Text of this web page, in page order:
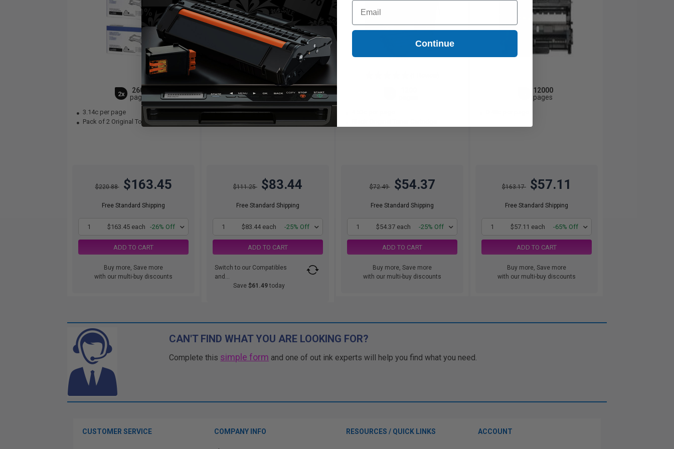
2x
2600
pages
3.14c per page
Pack of 2 Original Toner Cartridge
$220.88 $163.45
Free Standard Shipping
1 $163.45 each -26% Off
ADD TO CART
Buy more, Save more
with our multi-buy discounts
1x
pages
3.21c per page
Black Original Toner Cartridge
$111.25 $83.44
Free Standard Shipping
1 $83.44 each -25% Off
ADD TO CART
Switch to our Compatibles
and...
Save $61.49 today
$72.49 $54.37
Free Standard Shipping
1 $54.37 each -25% Off
ADD TO CART
Buy more, Save more
with our multi-buy discounts
12000
pages
$163.17 $57.11
Free Standard Shipping
1 $57.11 each -65% Off
ADD TO CART
Buy more, Save more
with our multi-buy discounts
CAN'T FIND WHAT YOU ARE LOOKING FOR?
Complete this simple form and one of out ink experts will help you find what you need.
CUSTOMER SERVICE COMPANY INFO RESOURCES / QUICK LINKS ACCOUNT
Email
Continue